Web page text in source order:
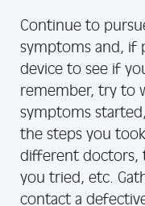
Continue to
symptoms and, if
device to see if
remember, try to
symptoms
the steps you
different doctors,
you tried, etc.
contact a